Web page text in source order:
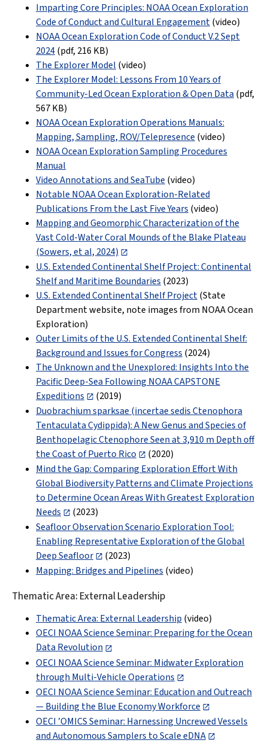
Imparting Core Principles: NOAA Ocean Exploration
Code of Conduct and Cultural Engagement(video)
NOAA Ocean Exploration Code of Conduct V.2 Sept
2024(pdf, 216 KB)
The Explorer Model (video)
The Explorer Model: Lessons From 10 Years of
Community-Led Ocean Exploration & Open Data (pdf,
567 KB)
NOAA Ocean Exploration Operations Manuals:
Mapping, Sampling, ROV/Telepresence (video)
NOAA Ocean Exploration Sampling Procedures
Manual
Video Annotations and SeaTube (video)
Notable NOAA Ocean Exploration-Related
Publications From the Last Five Years (video)
Mapping and Geomorphic Characterization of the
Vast Cold-Water Coral Mounds of the Blake Plateau
(Sowers, et al, 2024)
U.S. Extended Continental Shelf Project: Continental
Shelf and Maritime Boundaries (2023)
U.S. Extended Continental Shelf Project(State
Department website, note images from NOAA Ocean
Exploration)
Outer Limits of the U.S. Extended Continental Shelf:
Background and Issues for Congress (2024)
The Unknown and the Unexplored: Insights Into the
Pacific Deep-Sea Following NOAA CAPSTONE
Expeditions
(2019)
Duobrachium sparksae (incertae sedis Ctenophora
Tentaculata Cydippida): A New Genus and Species of
Benthopelagic Ctenophore Seen at 3,910 m Depth off
the Coast of Puerto Rico
(2020)
Mind the Gap: Comparing Exploration Effort With
Global Biodiversity Patterns and Climate Projections
to Determine Ocean Areas With Greatest Exploration
Needs
(2023)
Seafloor Observation Scenario Exploration Tool:
Enabling Representative Exploration of the Global
Deep Seafloor
(2023)
Mapping: Bridges and Pipelines (video)
Thematic Area: External Leadership
Thematic Area: External Leadership (video)
OECI NOAA Science Seminar: Preparing for the Ocean
Data Revolution
OECI NOAA Science Seminar: Midwater Exploration
through Multi-Vehicle Operations
OECI NOAA Science Seminar: Education and Outreach
— Building the Blue Economy Workforce
OECI ’OMICS Seminar: Harnessing Uncrewed Vessels
and Autonomous Samplers to Scale eDNA